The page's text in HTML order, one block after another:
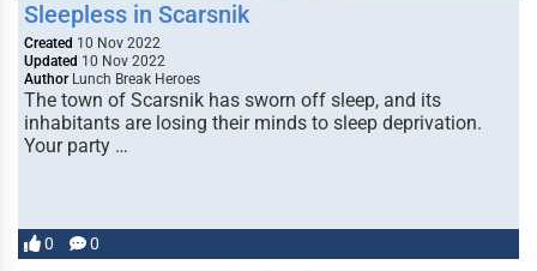
Sleepless in Scarsnik
Created 10 Nov 2022
Updated 10 Nov 2022
Author Lunch Break Heroes
The town of Scarsnik has sworn off sleep, and its
inhabitants are losing their minds to sleep deprivation.
Your party …
0 0